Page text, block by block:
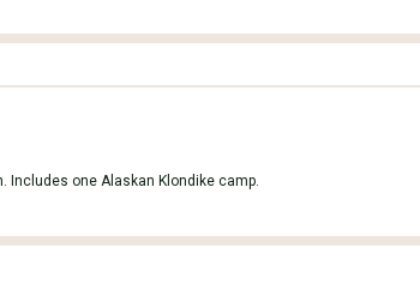
Includes one Alaskan Klondike camp.